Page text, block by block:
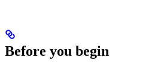
Before you begin